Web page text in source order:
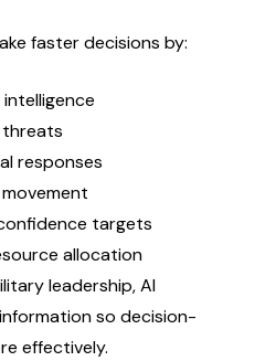
faster decisions by:
threats
responses
targets
allocation
leadership, AI
so decision-
effectively.